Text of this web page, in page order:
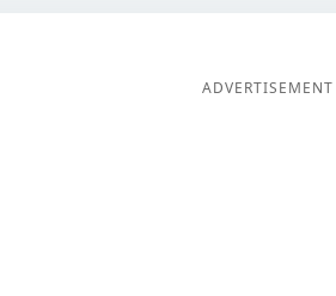
ADVERTISEMENT